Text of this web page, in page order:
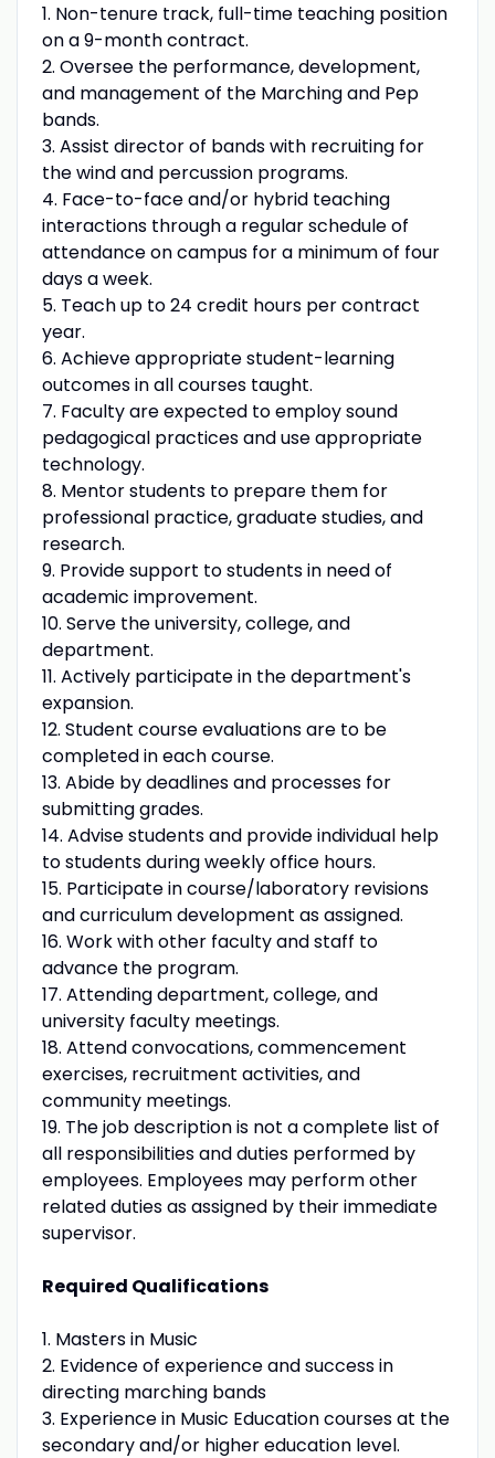
1. Non-tenure track, full-time teaching position
on a 9-month contract.
2. Oversee the performance, development,
and management of the Marching and Pep
bands.
3. Assist director of bands with recruiting for
the wind and percussion programs.
4. Face-to-face and/or hybrid teaching
interactions through a regular schedule of
attendance on campus for a minimum of four
days a week.
5. Teach up to 24 credit hours per contract
year.
6. Achieve appropriate student-learning
outcomes in all courses taught.
7. Faculty are expected to employ sound
pedagogical practices and use appropriate
technology.
8. Mentor students to prepare them for
professional practice, graduate studies, and
research.
9. Provide support to students in need of
academic improvement.
10. Serve the university, college, and
department.
11. Actively participate in the department's
expansion.
12. Student course evaluations are to be
completed in each course.
13. Abide by deadlines and processes for
submitting grades.
14. Advise students and provide individual help
to students during weekly office hours.
15. Participate in course/laboratory revisions
and curriculum development as assigned.
16. Work with other faculty and staff to
advance the program.
17. Attending department, college, and
university faculty meetings.
18. Attend convocations, commencement
exercises, recruitment activities, and
community meetings.
19. The job description is not a complete list of
all responsibilities and duties performed by
employees. Employees may perform other
related duties as assigned by their immediate
supervisor.
Required Qualifications
1. Masters in Music
2. Evidence of experience and success in
directing marching bands
3. Experience in Music Education courses at the
secondary and/or higher education level.